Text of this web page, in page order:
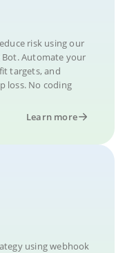
risk using our
Bot. Automate your
targets, and
loss. No coding
Learn more
using webhook